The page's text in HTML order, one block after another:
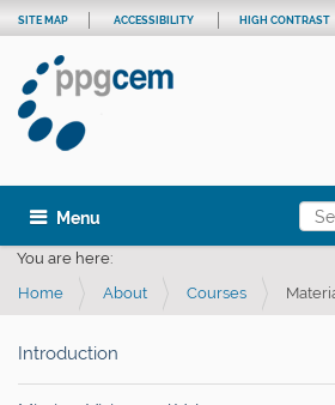
SITE MAP ACCESSIBILITY HIGH CONTRAST
Toggle navigation
You are here:
Home
About Courses
Introduction